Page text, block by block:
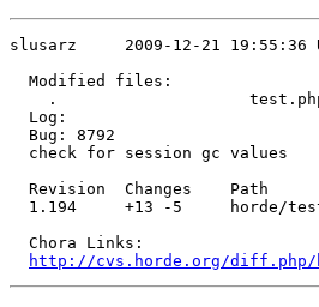
slusarz     2009-12-21 19:55:36
  Modified files:
.
  Log:
  Bug: 8792
  check for session gc values
  Revision  Changes    Path
1.194     +13 -5     horde/
  Chora Links:
http://cvs.horde.org/diff.php/